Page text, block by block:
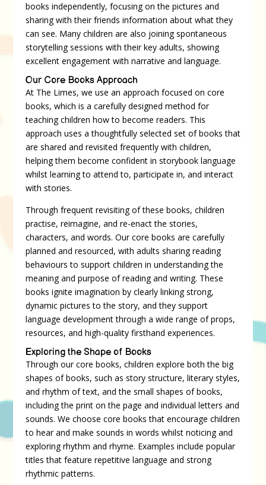
books independently, focusing on the pictures and
sharing with their friends information about what they
can see. Many children are also joining spontaneous
storytelling sessions with their key adults, showing
excellent engagement with narrative and language.
Our Core Books Approach
At The Limes, we use an approach focused on core
books, which is a carefully designed method for
teaching children how to become readers. This
approach uses a thoughtfully selected set of books that
are shared and revisited frequently with children,
helping them become confident in storybook language
whilst learning to attend to, participate in, and interact
with stories.
Through frequent revisiting of these books, children
practise, reimagine, and re-enact the stories,
characters, and words. Our core books are carefully
planned and resourced, with adults sharing reading
behaviours to support children in understanding the
meaning and purpose of reading and writing. These
books ignite imagination by clearly linking strong,
dynamic pictures to the story, and they support
language development through a wide range of props,
resources, and high-quality firsthand experiences.
Exploring the Shape of Books
Through our core books, children explore both the big
shapes of books, such as story structure, literary styles,
and rhythm of text, and the small shapes of books,
including the print on the page and individual letters and
sounds. We choose core books that encourage children
to hear and make sounds in words whilst noticing and
exploring rhythm and rhyme. Examples include popular
titles that feature repetitive language and strong
rhythmic patterns.